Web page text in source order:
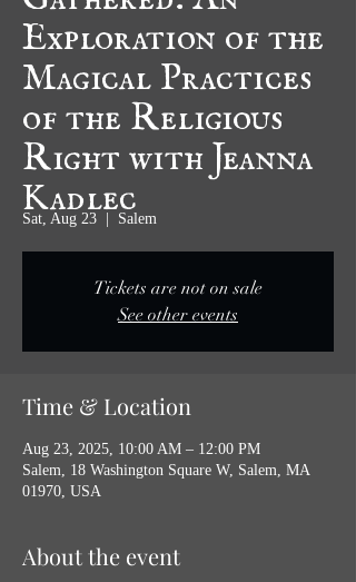
Exploration of the
Magical Practices
of the Religious
Right with Jeanna
Kadlec
Sat, Aug 23 Salem
Tickets are not on sale
See other events
Time & Location
Aug 23, 2025, 10:00 AM – 12:00 PM
Salem, 18 Washington Square W, Salem, MA
01970, USA
About the event